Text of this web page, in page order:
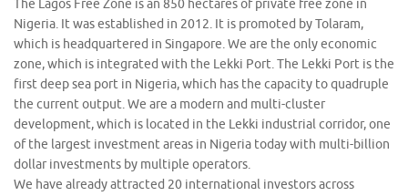
The Lagos Free Zone is an 850 hectares of private free zone in
Nigeria. It was established in 2012. It is promoted by Tolaram,
which is headquartered in Singapore. We are the only economic
zone, which is integrated with the Lekki Port. The Lekki Port is the
first deep sea port in Nigeria, which has the capacity to quadruple
the current output. We are a modern and multi-cluster
development, which is located in the Lekki industrial corridor, one
of the largest investment areas in Nigeria today with multi-billion
dollar investments by multiple operators.
We have already attracted 20 international investors across